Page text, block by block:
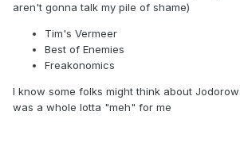
aren't gonna talk my pile of shame)
Tim's Vermeer
Best of Enemies
Freakonomics
I know some folks might think about
was a whole lotta "meh" for me